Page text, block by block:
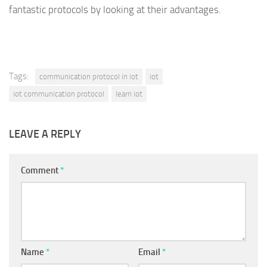
fantastic protocols by looking at their advantages.
Tags: communication protocol in iot
iot
iot communication protocol
learn iot
LEAVE A REPLY
Comment *
Name * Email *